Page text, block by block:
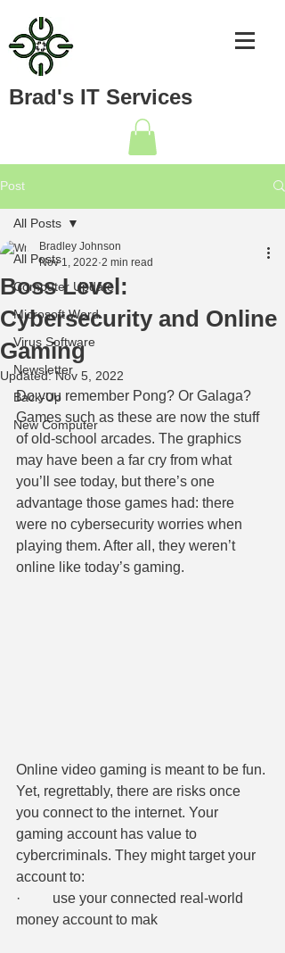
Brad's IT Services
Post
All Posts
Computer Update
Microsoft Word
Virus Software
Newsletter
Back-Up
New Computer
All Posts
Boss Level:
Cybersecurity and Online
Gaming
Bradley Johnson
Nov 1, 2022 2 min read
Updated:Nov 5, 2022
Do you remember Pong? Or Galaga?
Games such as these are now the stuff
of old-school arcades. The graphics
may have been a far cry from what
you’ll see today, but there’s one
advantage those games had: there
were no cybersecurity worries when
playing them. After all, they weren’t
online like today’s gaming.
Online video gaming is meant to be fun.
Yet, regrettably, there are risks once
you connect to the internet. Your
gaming account has value to
cybercriminals. They might target your
account to:
·         use your connected real-world
money account to mak